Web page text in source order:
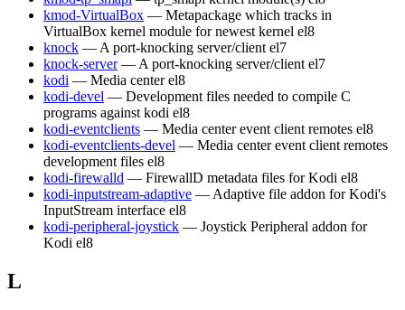
kmod-VirtualBox — Metapackage which tracks in
VirtualBox kernel module for newest kernel el8
knock — A port-knocking server/client el7
knock-server — A port-knocking server/client el7
kodi — Media center el8
kodi-devel — Development files needed to compile C
programs against kodi el8
kodi-eventclients — Media center event client remotes el8
kodi-eventclients-devel — Media center event client remotes
development files el8
kodi-firewalld — FirewallD metadata files for Kodi el8
kodi-inputstream-adaptive — Adaptive file addon for Kodi's
InputStream interface el8
kodi-peripheral-joystick — Joystick Peripheral addon for
Kodi el8
L